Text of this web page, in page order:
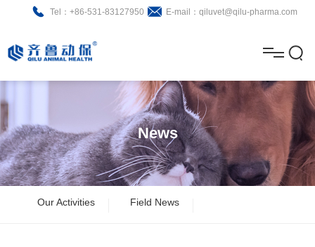
Tel：+86-531-83127950 E-mail：qiluvet@qilu-pharma.com
About
News
m
e
b
o
u
t
N
e
w
s
P
r
o
B
r
R
News
Our Activities Field News